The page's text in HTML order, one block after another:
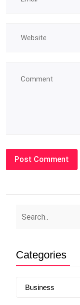
Categories
Business